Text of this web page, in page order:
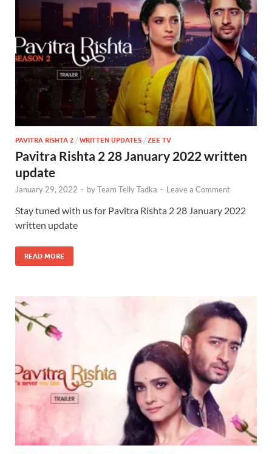
PAVITRA RISHTA 2 / WRITTEN UPDATES / ZEE TV
Pavitra Rishta 2 28 January 2022 written
update
January 29, 2022 - byTeam Telly Tadka - Leave a Comment
Stay tuned with us for Pavitra Rishta 2 28 January 2022
written update
READ MORE